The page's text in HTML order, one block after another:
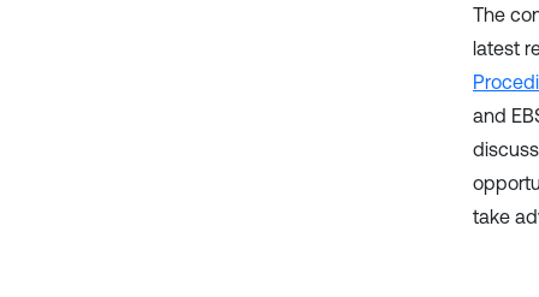
The
latest
and
take